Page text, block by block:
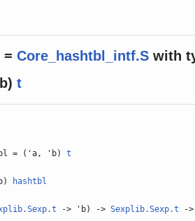
= Core_hashtbl_intf.S with
t
= ('a, 'b) t
hashtbl
-> 'b) -> Sexplib.Sexp.t -